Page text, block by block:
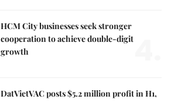
HCM City businesses seek stronger
cooperation to achieve double-digit
growth
DatVietVAC posts $5.2 million profit in H1,